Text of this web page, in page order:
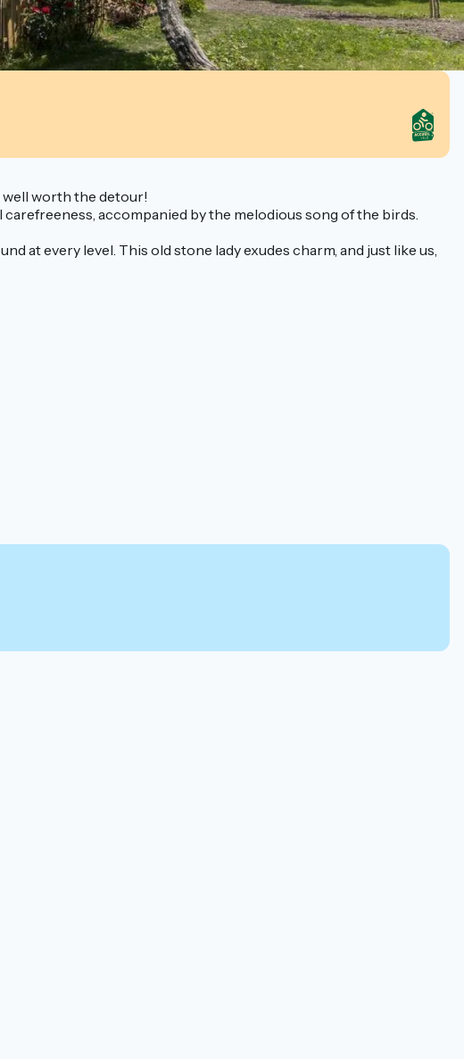
well worth the detour!
accompanied by the melodious song of the birds.
at every level. This old stone lady exudes charm, and just like us,